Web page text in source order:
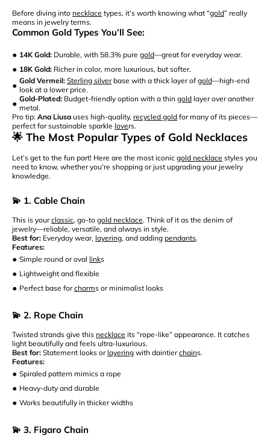
Before diving into necklace types, it’s worth knowing what “gold” really
means in jewelry terms.
Common Gold Types You’ll See:
• 14K Gold: Durable, with 58.3% pure gold—great for everyday wear.
• 18K Gold: Richer in color, more luxurious, but softer.
• Gold Vermeil: Sterling silverbase with a thick layer ofgold—high-end
look at a lower price.
• Gold-Plated: Budget-friendly option with a thin gold layer over another
metal.
Pro tip: Ana Liusa uses high-quality, recycled gold for many of its pieces—
perfect for sustainable sparkle lovers.
🌟 The Most Popular Types of Gold Necklaces
Let’s get to the fun part! Here are the most iconic gold necklace styles you
need to know, whether you're shopping or just upgrading your jewelry
knowledge.
💫 1. Cable Chain
This is yourclassic, go-to gold necklace. Think of it as the denim of
jewelry—reliable, versatile, and always in style.
Best for: Everyday wear, layering, and adding pendants.
Features:
• Simple round or oval links
• Lightweight and flexible
• Perfect base forcharms or minimalist looks
💫 2. Rope Chain
Twisted strands give this necklace its “rope-like” appearance. It catches
light beautifully and feels ultra-luxurious.
Best for: Statement looks or layering with daintierchains.
Features:
• Spiraled pattern mimics a rope
• Heavy-duty and durable
• Works beautifully in thicker widths
💫 3. Figaro Chain